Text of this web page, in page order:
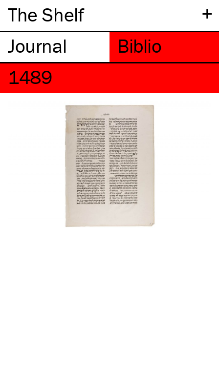
+
The Shelf
1489